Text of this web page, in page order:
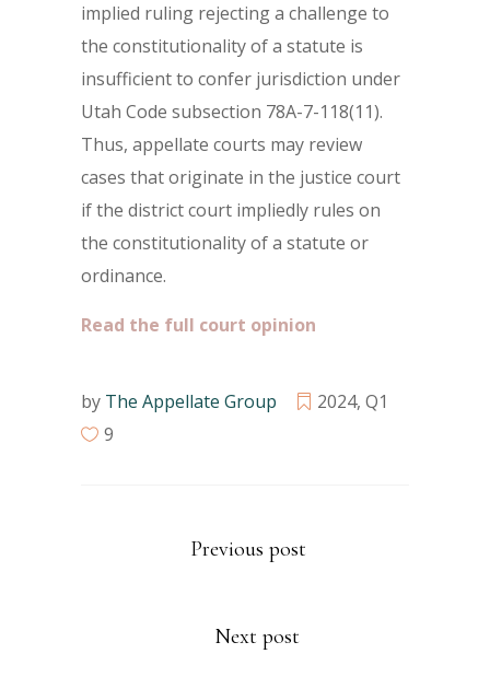
implied ruling rejecting a challenge to
the constitutionality of a statute is
insufficient to confer jurisdiction under
Utah Code subsection 78A-7-118(11).
Thus, appellate courts may review
cases that originate in the justice court
if the district court impliedly rules on
the constitutionality of a statute or
ordinance.
Read the full court opinion
by The Appellate Group 2024, Q1
9
Previous post
Next post